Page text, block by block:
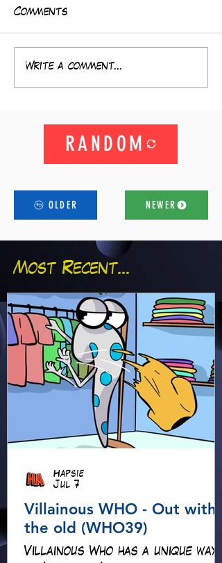
Comments
Write a comment...
RANDOM
OLDER NEWER
Most Recent...
Villainous WHO - Out with
the old (WHO39)
Villainous Who has a unique way
Hapsie
Jul 7